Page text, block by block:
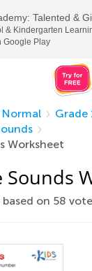
Normal Grade
Worksheet
Sounds
based on 58
Talented &
& Kindergarten
Google Play